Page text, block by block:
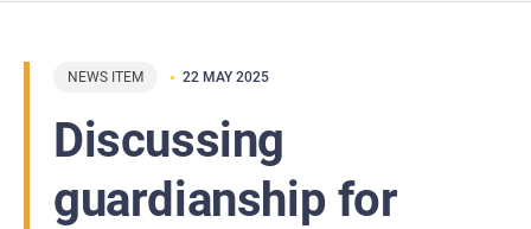
NEWS ITEM 22 MAY 2025
Discussing
guardianship for